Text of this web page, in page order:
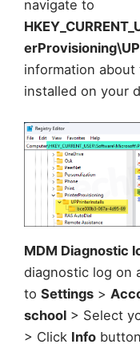
navigate to
information
installed on your
MDM Diagnostic
diagnostic log on
to Settings >
school > Select
> Click Info